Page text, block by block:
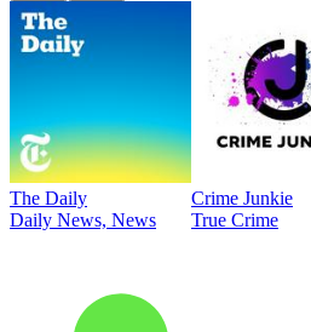
The Daily
Daily News, News
Crime Junkie
True Crime